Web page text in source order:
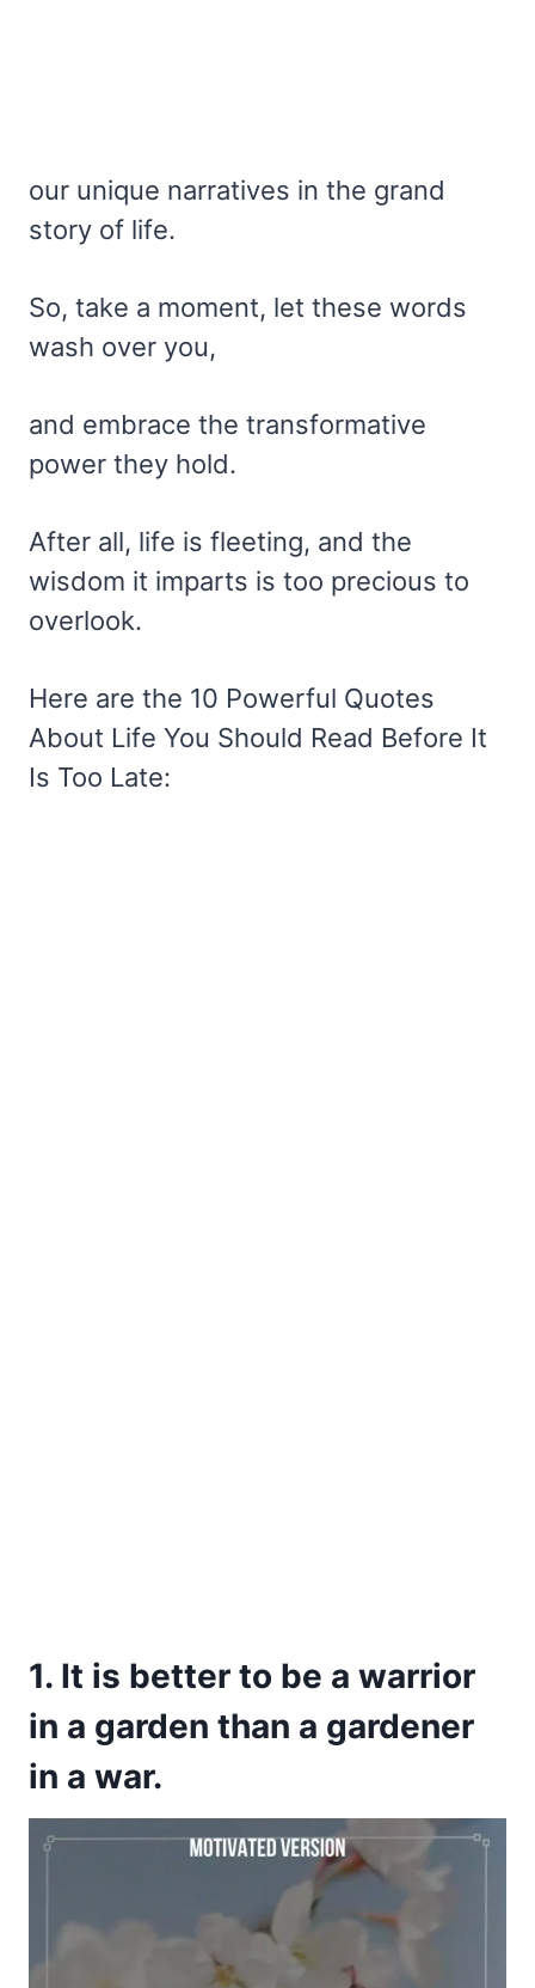
our unique narratives in the grand
story of life.
So, take a moment, let these words
wash over you,
and embrace the transformative
power they hold.
After all, life is fleeting, and the
wisdom it imparts is too precious to
overlook.
Here are the 10 Powerful Quotes
About Life You Should Read Before It
Is Too Late:
1. It is better to be a warrior
in a garden than a gardener
in a war.